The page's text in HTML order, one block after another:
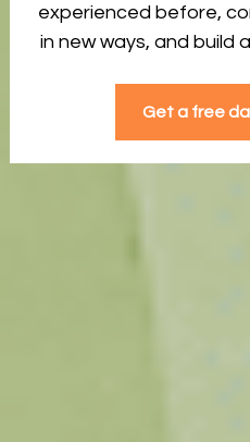
experienced before,
in new ways, and build
Get a free